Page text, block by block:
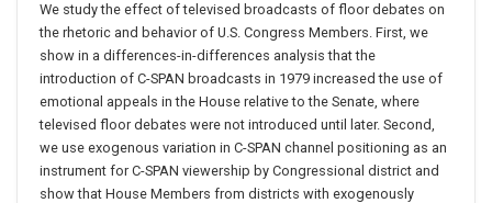
We study the effect of televised broadcasts of floor debates on
the rhetoric and behavior of U.S. Congress Members. First, we
show in a differences-in-differences analysis that the
introduction of C-SPAN broadcasts in 1979 increased the use of
emotional appeals in the House relative to the Senate, where
televised floor debates were not introduced until later. Second,
we use exogenous variation in C-SPAN channel positioning as an
instrument for C-SPAN viewership by Congressional district and
show that House Members from districts with exogenously